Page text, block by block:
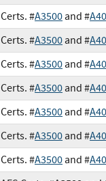
Certs. #A3500and #
Certs. #A3500and #
Certs. #A3500and #
Certs. #A3500and #
Certs. #A3500and #
Certs. #A3500and #
Certs. #A3500and #